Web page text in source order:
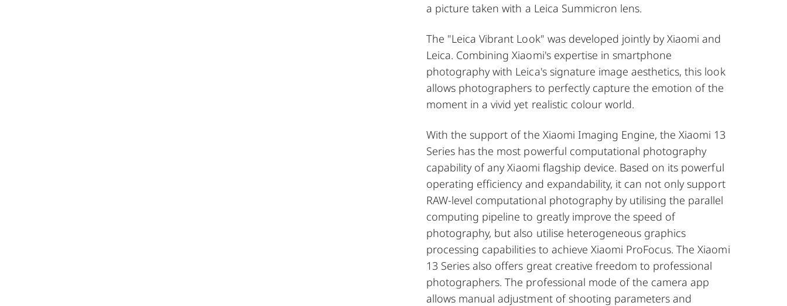
a picture taken with a Leica Summicron lens.
The "Leica Vibrant Look" was developed jointly by Xiaomi and
Leica. Combining Xiaomi's expertise in smartphone
photography with Leica's signature image aesthetics, this look
allows photographers to perfectly capture the emotion of the
moment in a vivid yet realistic colour world.
With the support of the Xiaomi Imaging Engine, the Xiaomi 13
Series has the most powerful computational photography
capability of any Xiaomi flagship device. Based on its powerful
operating efficiency and expandability, it can not only support
RAW-level computational photography by utilising the parallel
computing pipeline to greatly improve the speed of
photography, but also utilise heterogeneous graphics
processing capabilities to achieve Xiaomi ProFocus. The Xiaomi
13 Series also offers great creative freedom to professional
photographers. The professional mode of the camera app
allows manual adjustment of shooting parameters and